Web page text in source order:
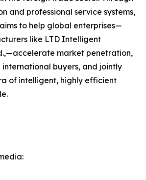
and professional service systems,
to help global enterprises—
like LTD Intelligent
market penetration,
buyers, and jointly
of intelligent, highly efficient